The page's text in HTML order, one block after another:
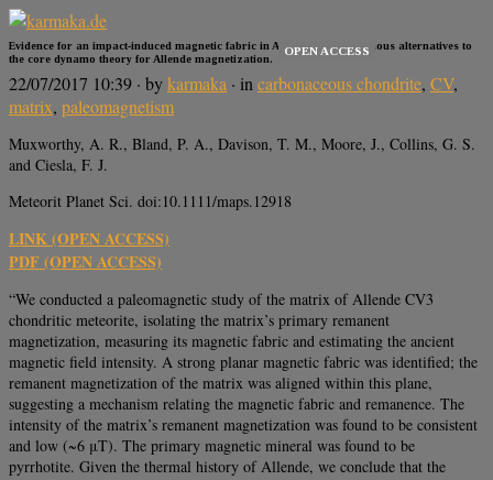
Evidence for an impact-induced magnetic fabric in Allende, and exogenous alternatives to
the core dynamo theory for Allende magnetization.
OPEN ACCESS
22/07/2017 10:39 · bykarmaka · incarbonaceous chondrite, CV,
matrix, paleomagnetism
Muxworthy, A. R., Bland, P. A., Davison, T. M., Moore, J., Collins, G. S.
and Ciesla, F. J.
Meteorit Planet Sci. doi:10.1111/maps.12918
LINK (OPEN ACCESS)
PDF (OPEN ACCESS)
“We conducted a paleomagnetic study of the matrix of Allende CV3
chondritic meteorite, isolating the matrix’s primary remanent
magnetization, measuring its magnetic fabric and estimating the ancient
magnetic field intensity. A strong planar magnetic fabric was identified; the
remanent magnetization of the matrix was aligned within this plane,
suggesting a mechanism relating the magnetic fabric and remanence. The
intensity of the matrix’s remanent magnetization was found to be consistent
and low (~6 μT). The primary magnetic mineral was found to be
pyrrhotite. Given the thermal history of Allende, we conclude that the